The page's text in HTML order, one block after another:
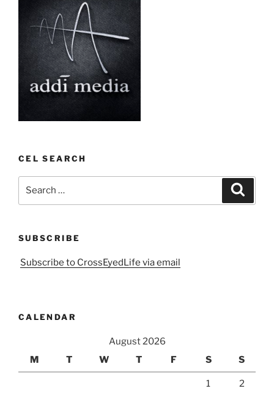
CEL SEARCH
SUBSCRIBE
Subscribe to CrossEyedLife via email
CALENDAR
August 2026
M
T W T F S S
1 2